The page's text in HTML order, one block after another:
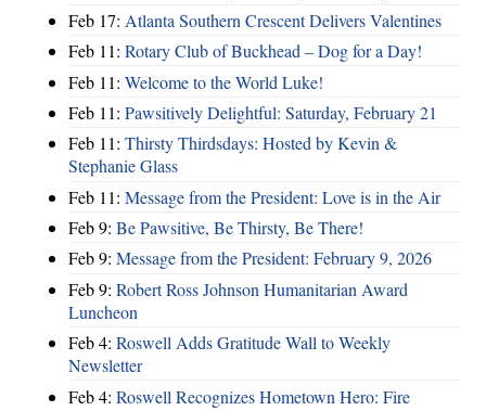
Feb 17: Atlanta Southern Crescent Delivers Valentines
Feb 11: Rotary Club of Buckhead – Dog for a Day!
Feb 11: Welcome to the World Luke!
Feb 11: Pawsitively Delightful: Saturday, February 21
Feb 11: Thirsty Thirdsdays: Hosted by Kevin &
Stephanie Glass
Feb 11: Message from the President: Love is in the Air
Feb 9: Be Pawsitive, Be Thirsty, Be There!
Feb 9: Message from the President: February 9, 2026
Feb 9: Robert Ross Johnson Humanitarian Award
Luncheon
Feb 4: Roswell Adds Gratitude Wall to Weekly
Newsletter
Feb 4: Roswell Recognizes Hometown Hero: Fire